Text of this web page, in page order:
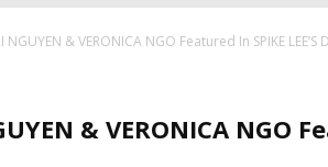
NGUYEN & VERONICA NGO Featured In SPIKE LEE’S
& VERONICA NGO